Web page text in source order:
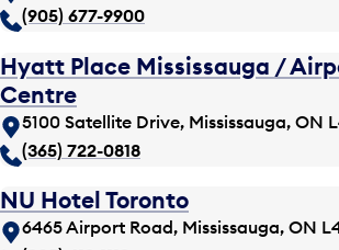
(905) 677-9900
Hyatt Place Mississauga /
Centre
5100 Satellite Drive, Mississauga, ON
(365) 722-0818
NU Hotel Toronto
6465 Airport Road, Mississauga, ON